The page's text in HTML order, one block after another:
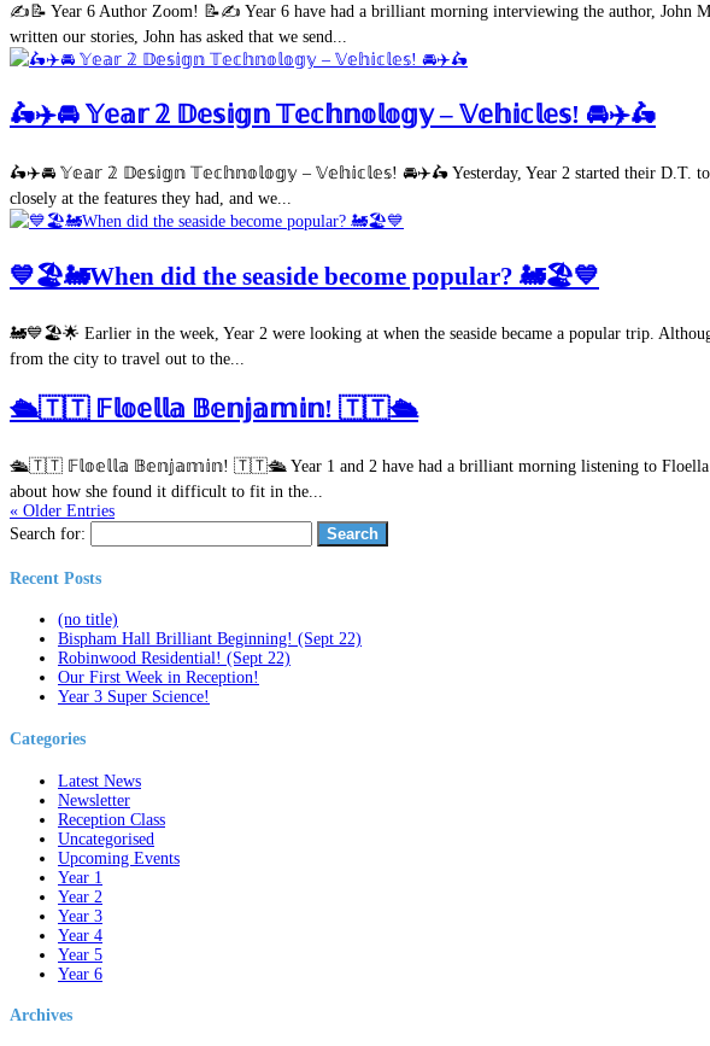
✍️📝 Year 6 Author Zoom! 📝✍️ Year 6 have had a brilliant morning interviewing the author, John
written our stories, John has asked that we send...
🛵✈️🚘 𝕐𝕖𝕒𝕣 𝟚 𝔻𝕖𝕤𝕚𝕘𝕟 𝕋𝕖𝕔𝕙𝕟𝕠𝕝𝕠𝕘𝕪 – 𝕍𝕖𝕙𝕚𝕔𝕝𝕖𝕤! 🚘✈️🛵
🛵✈️🚘 𝕐𝕖𝕒𝕣 𝟚 𝔻𝕖𝕤𝕚𝕘𝕟 𝕋𝕖𝕔𝕙𝕟𝕠𝕝𝕠𝕘𝕪 – 𝕍𝕖𝕙𝕚𝕔𝕝𝕖𝕤! 🚘✈️🛵 Yesterday, Year 2 started their D.T.
closely at the features they had, and we...
💙🏖🚂When did the seaside become popular? 🚂🏖💙
🚂💙🏖🌟 Earlier in the week, Year 2 were looking at when the seaside became a popular trip.
from the city to travel out to the...
🛳🇹🇹 𝔽𝕝𝕠𝕖𝕝𝕝𝕒 𝔹𝕖𝕟𝕛𝕒𝕞𝕚𝕟! 🇹🇹🛳
🛳🇹🇹 𝔽𝕝𝕠𝕖𝕝𝕝𝕒 𝔹𝕖𝕟𝕛𝕒𝕞𝕚𝕟! 🇹🇹🛳 Year 1 and 2 have had a brilliant morning listening to Floella
about how she found it difficult to fit in the...
« Older Entries
Search for:
Recent Posts
(no title)
Bispham Hall Brilliant Beginning! (Sept 22)
Robinwood Residential! (Sept 22)
Our First Week in Reception!
Year 3 Super Science!
Categories
Latest News
Newsletter
Reception Class
Uncategorised
Upcoming Events
Year 1
Year 2
Year 3
Year 4
Year 5
Year 6
Archives